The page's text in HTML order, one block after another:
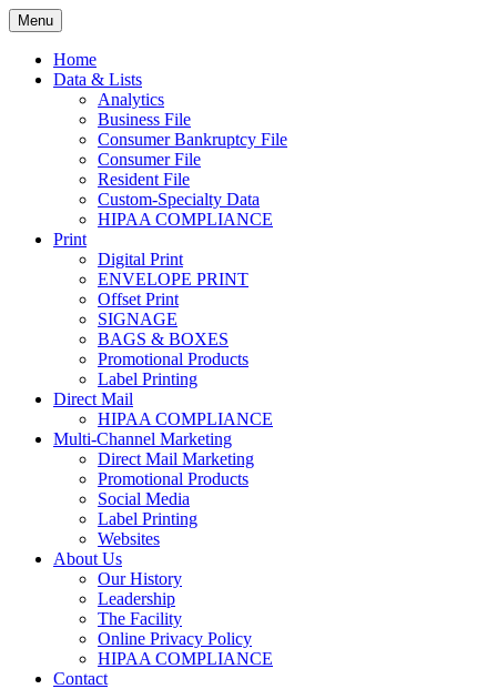
Skip
to
content
BEBTEXAS
Menu
Home
Data & Lists
Analytics
Business File
Consumer Bankruptcy File
Consumer File
Resident File
Custom-Specialty Data
HIPAA COMPLIANCE
Print
Digital Print
ENVELOPE PRINT
Offset Print
SIGNAGE
BAGS & BOXES
Promotional Products
Label Printing
Direct Mail
HIPAA COMPLIANCE
Multi-Channel Marketing
Direct Mail Marketing
Promotional Products
Social Media
Label Printing
Websites
About Us
Our History
Leadership
The Facility
Online Privacy Policy
HIPAA COMPLIANCE
Contact